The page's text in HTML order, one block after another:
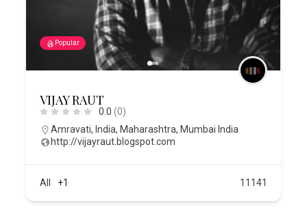
Popular
VIJAY RAUT
0.0 (0)
Amravati, India, Maharashtra, Mumbai India
http://vijayraut.blogspot.com
All +1 11141